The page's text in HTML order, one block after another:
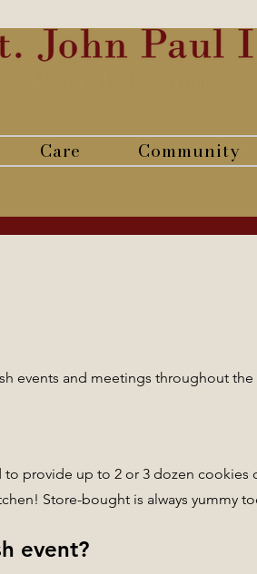
Care Community
events and meetings throughout the
provide up to 2 or 3 dozen cookies
Store-bought is always yummy
event?